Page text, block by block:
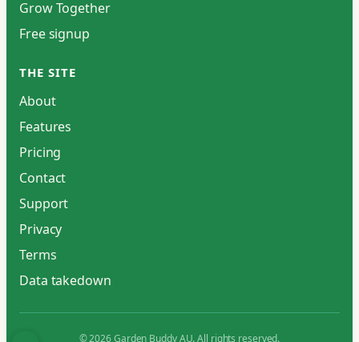
Grow Together
Free signup
THE SITE
About
Features
Pricing
Contact
Support
Privacy
Terms
Data takedown
© 2026 Garden Buddy AU. All rights reserved.